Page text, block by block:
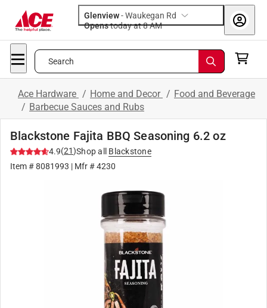
Glenview-Waukegan Rd
Opens
today at 8 AM
Search
Ace Hardware / Home and Decor / Food and Beverage
/ Barbecue Sauces and Rubs
Blackstone Fajita BBQ Seasoning 6.2 oz
4.9(21)Shop all
Blackstone
Item #8081993 | Mfr #4230